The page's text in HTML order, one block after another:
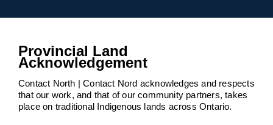
Provincial Land
Acknowledgement
Contact North | Contact Nord acknowledges and respects
that our work, and that of our community partners, takes
place on traditional Indigenous lands across Ontario.